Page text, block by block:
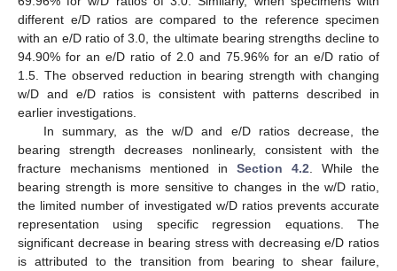
different e/D ratios are compared to the reference specimen
with an e/D ratio of 3.0, the ultimate bearing strengths decline to
94.90% for an e/D ratio of 2.0 and 75.96% for an e/D ratio of
1.5. The observed reduction in bearing strength with changing
w/D and e/D ratios is consistent with patterns described in
earlier investigations.
In summary, as the w/D and e/D ratios decrease, the
bearing strength decreases nonlinearly, consistent with the
fracture mechanisms mentioned in Section 4.2. While the
bearing strength is more sensitive to changes in the w/D ratio,
the limited number of investigated w/D ratios prevents accurate
representation using specific regression equations. The
significant decrease in bearing stress with decreasing e/D ratios
is attributed to the transition from bearing to shear failure,